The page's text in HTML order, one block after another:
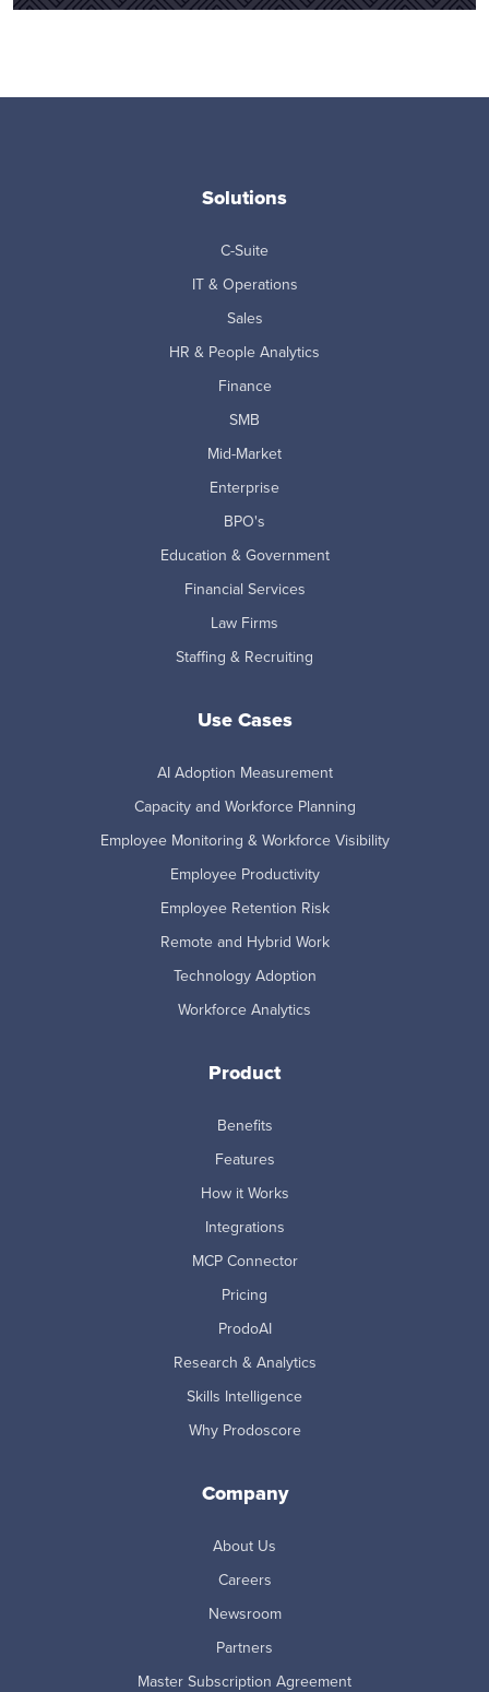
Solutions
C-Suite
IT & Operations
Sales
HR & People Analytics
Finance
SMB
Mid-Market
Enterprise
BPO's
Education & Government
Financial Services
Law Firms
Staffing & Recruiting
Use Cases
AI Adoption Measurement
Capacity and Workforce Planning
Employee Monitoring & Workforce Visibility
Employee Productivity
Employee Retention Risk
Remote and Hybrid Work
Technology Adoption
Workforce Analytics
Product
Benefits
Features
How it Works
Integrations
MCP Connector
Pricing
ProdoAI
Research & Analytics
Skills Intelligence
Why Prodoscore
Company
About Us
Careers
Newsroom
Partners
Master Subscription Agreement